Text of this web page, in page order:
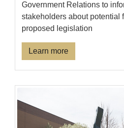
Government Relations to
stakeholders about potential
proposed legislation
Learn more